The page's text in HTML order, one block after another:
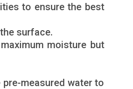
to ensure the best
surface.
moisture but
measured water to